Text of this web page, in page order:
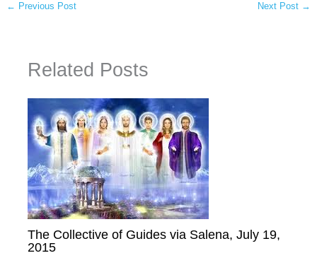
← Previous Post Next Post →
Related Posts
The Collective of Guides via Salena, July 19,
2015